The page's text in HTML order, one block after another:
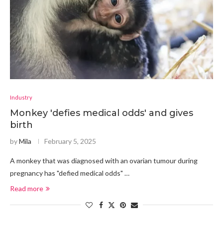
Industry
Monkey 'defies medical odds' and gives
birth
byMila February 5, 2025
A monkey that was diagnosed with an ovarian tumour during
pregnancy has "defied medical odds" …
Read more